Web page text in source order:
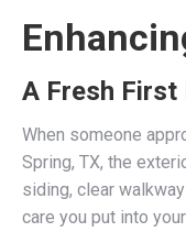
A Fresh First
When someone
Spring, TX, the
siding, clear
care you put into